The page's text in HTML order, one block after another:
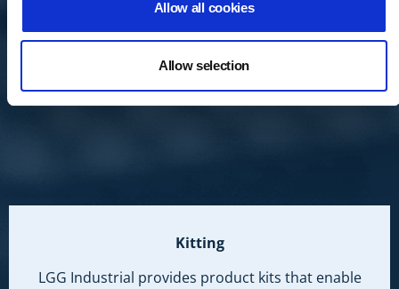
Allow all cookies
Allow selection
Kitting
LGG Industrial provides product kits that enable